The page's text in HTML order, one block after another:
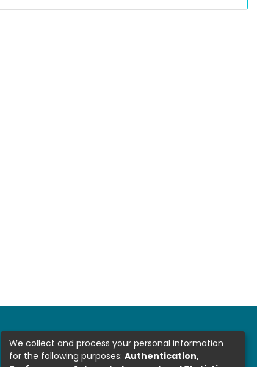
We collect and process your personal information
for the following purposes: Authentication,